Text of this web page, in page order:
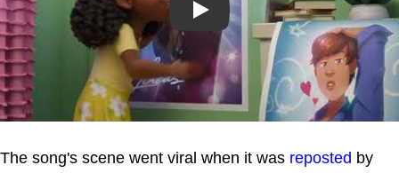
Play
The song's scene went viral when it was reposted by